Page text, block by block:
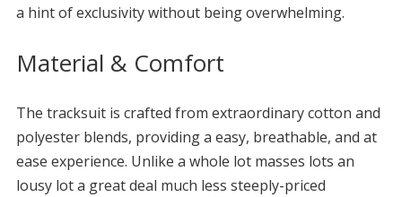
a hint of exclusivity without being overwhelming.
Material & Comfort
The tracksuit is crafted from extraordinary cotton and
polyester blends, providing a easy, breathable, and at
ease experience. Unlike a whole lot masses lots an
lousy lot a great deal much less steeply-priced